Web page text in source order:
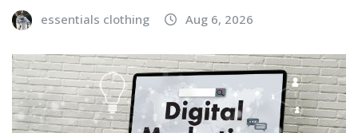
essentials clothing Aug 6, 2026